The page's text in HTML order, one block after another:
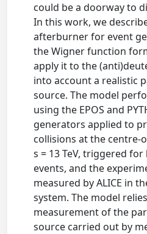
could be a doorway to
In this work, we
afterburner for event
the Wigner function
apply it to the
into account a realistic
source. The model
using the EPOS and
generators applied to
collisions at the centre-
s = 13 TeV, triggered
events, and the
measured by ALICE in
system. The model
measurement of the
source carried out by